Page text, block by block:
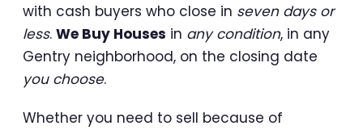
with cash buyers who close in seven days or
less. We Buy Houses in any condition, in any
Gentry neighborhood, on the closing date
you choose.
Whether you need to sell because of